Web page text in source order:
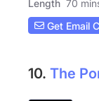
Length 70
Get Email
10. The